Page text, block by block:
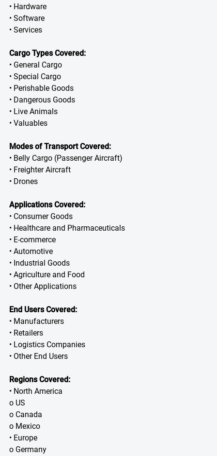
• Hardware
• Software
• Services
Cargo Types Covered:
• General Cargo
• Special Cargo
• Perishable Goods
• Dangerous Goods
• Live Animals
• Valuables
Modes of Transport Covered:
• Belly Cargo (Passenger Aircraft)
• Freighter Aircraft
• Drones
Applications Covered:
• Consumer Goods
• Healthcare and Pharmaceuticals
• E-commerce
• Automotive
• Industrial Goods
• Agriculture and Food
• Other Applications
End Users Covered:
• Manufacturers
• Retailers
• Logistics Companies
• Other End Users
Regions Covered:
• North America
o US
o Canada
o Mexico
• Europe
o Germany